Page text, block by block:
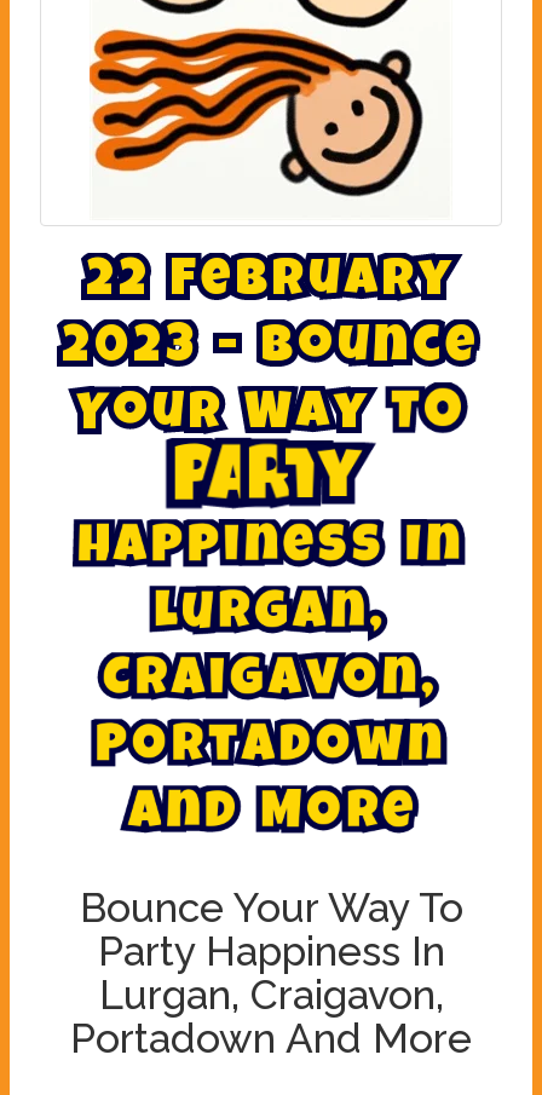
22 February
2023 - Bounce
Your Way To
Pa rty
Happiness In
Lurgan,
Craigavon,
Portadown
And More
Bounce Your Way To
Party Happiness In
Lurgan, Craigavon,
Portadown And More